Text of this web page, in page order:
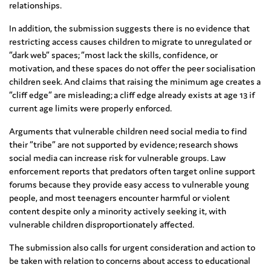
relationships.
In addition, the submission suggests there is no evidence that
restricting access causes children to migrate to unregulated or
“dark web” spaces; “most lack the skills, confidence, or
motivation, and these spaces do not offer the peer socialisation
children seek. And claims that raising the minimum age creates a
“cliff edge” are misleading; a cliff edge already exists at age 13 if
current age limits were properly enforced.
Arguments that vulnerable children need social media to find
their “tribe” are not supported by evidence; research shows
social media can increase risk for vulnerable groups. Law
enforcement reports that predators often target online support
forums because they provide easy access to vulnerable young
people, and most teenagers encounter harmful or violent
content despite only a minority actively seeking it, with
vulnerable children disproportionately affected.
The submission also calls for urgent consideration and action to
be taken with relation to concerns about access to educational